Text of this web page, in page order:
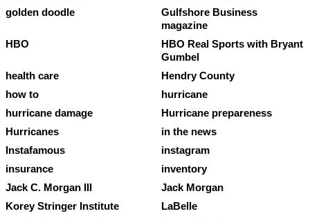
golden doodle
Gulfshore Business
magazine
HBO
HBO Real Sports with Bryant
Gumbel
health care
Hendry County
how to
hurricane
hurricane damage
Hurricane prepareness
Hurricanes
in the news
Instafamous
instagram
insurance
inventory
Jack C. Morgan III
Jack Morgan
Korey Stringer Institute
LaBelle